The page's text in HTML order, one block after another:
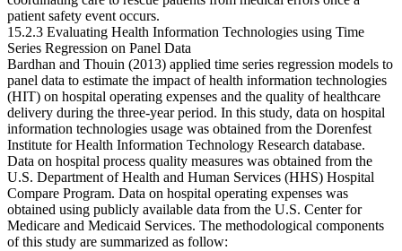
patient safety event occurs.
15.2.3 Evaluating Health Information Technologies using Time
Series Regression on Panel Data
Bardhan and Thouin (2013) applied time series regression models to
panel data to estimate the impact of health information technologies
(HIT) on hospital operating expenses and the quality of healthcare
delivery during the three-year period. In this study, data on hospital
information technologies usage was obtained from the Dorenfest
Institute for Health Information Technology Research database.
Data on hospital process quality measures was obtained from the
U.S. Department of Health and Human Services (HHS) Hospital
Compare Program. Data on hospital operating expenses was
obtained using publicly available data from the U.S. Center for
Medicare and Medicaid Services. The methodological components
of this study are summarized as follow: